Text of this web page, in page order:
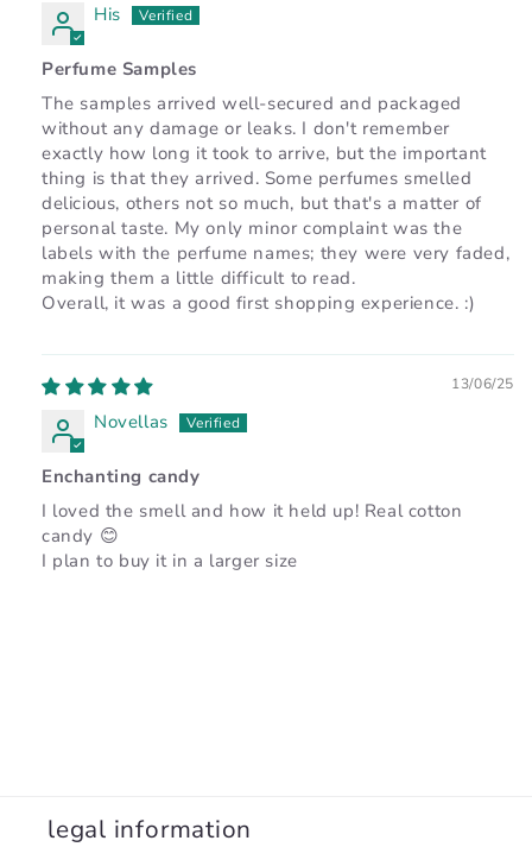
His
Perfume Samples
The samples arrived well-secured and packaged
without any damage or leaks. I don't remember
exactly how long it took to arrive, but the important
thing is that they arrived. Some perfumes smelled
delicious, others not so much, but that's a matter of
personal taste. My only minor complaint was the
labels with the perfume names; they were very faded,
making them a little difficult to read.
Overall, it was a good first shopping experience. :)
13/06/25
Novellas
Enchanting candy
I loved the smell and how it held up! Real cotton
candy 😊
I plan to buy it in a larger size
legal information